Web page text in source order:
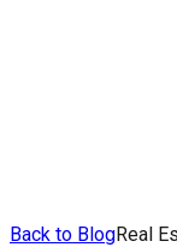
Back to BlogReal